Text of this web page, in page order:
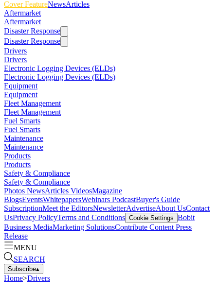
Cover FeatureNewsArticles
Aftermarket
Aftermarket
Disaster Response
Disaster Response
Drivers
Drivers
Electronic Logging Devices (ELDs)
Electronic Logging Devices (ELDs)
Equipment
Equipment
Fleet Management
Fleet Management
Fuel Smarts
Fuel Smarts
Maintenance
Maintenance
Products
Products
Safety & Compliance
Safety & Compliance
Photos NewsArticles VideosMagazine
BlogsEventsWhitepapersWebinars PodcastBuyer's Guide
SubscriptionMeet the EditorsNewsletterAdvertiseAbout UsContact
UsPrivacy PolicyTerms and Conditions Cookie Settings Bobit
Business MediaMarketing SolutionsContribute Content Press
Release
MENU
SEARCH
Subscribe▴
Home>Drivers